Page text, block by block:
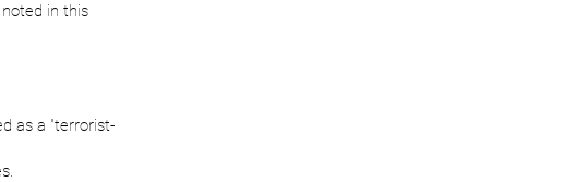
in this
as a "terrorist-